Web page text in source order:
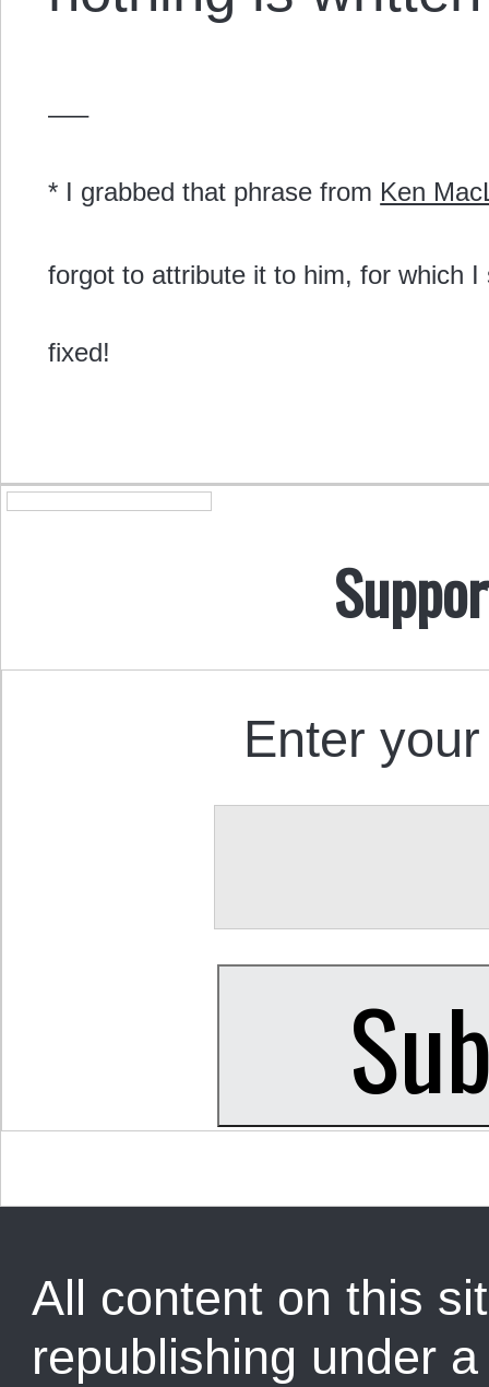
—–
* I grabbed that phrase from Ken
forgot to attribute it to him, for which
fixed!
Enter
All content on this
republishing under